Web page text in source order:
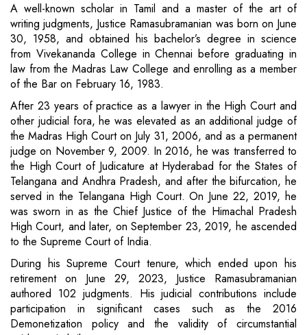
A well-known scholar in Tamil and a master of the art of
writing judgments, Justice Ramasubramanian was born on June
30, 1958, and obtained his bachelor’s degree in science
from Vivekananda College in Chennai before graduating in
law from the Madras Law College and enrolling as a member
of the Bar on February 16, 1983.
After 23 years of practice as a lawyer in the High Court and
other judicial fora, he was elevated as an additional judge of
the Madras High Court on July 31, 2006, and as a permanent
judge on November 9, 2009. In 2016, he was transferred to
the High Court of Judicature at Hyderabad for the States of
Telangana and Andhra Pradesh, and after the bifurcation, he
served in the Telangana High Court. On June 22, 2019, he
was sworn in as the Chief Justice of the Himachal Pradesh
High Court, and later, on September 23, 2019, he ascended
to the Supreme Court of India.
During his Supreme Court tenure, which ended upon his
retirement on June 29, 2023, Justice Ramasubramanian
authored 102 judgments. His judicial contributions include
participation in significant cases such as the 2016
Demonetization policy and the validity of circumstantial